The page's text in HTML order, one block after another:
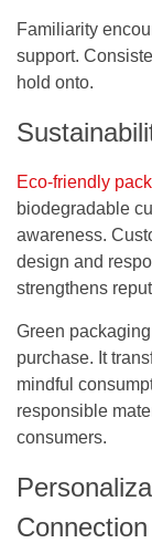
Familiarity
support.
hold onto.
Eco-friendly
biodegradable
awareness.
design and
strengthens
Green
purchase. It
mindful
responsible
consumers.
Connection